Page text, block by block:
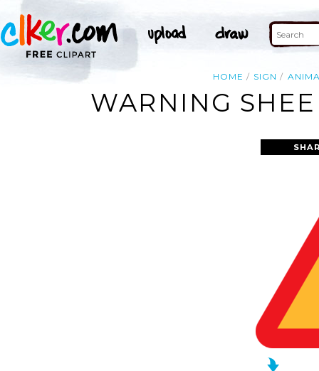
HOME SIGN
WARNING